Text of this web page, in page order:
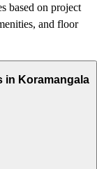
based on project
and floor
in Koramangala